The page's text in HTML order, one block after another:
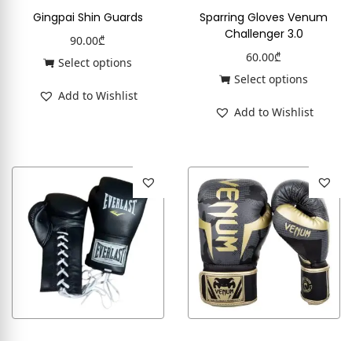
Gingpai Shin Guards
90.00₾
Select options
Add to Wishlist
Sparring Gloves Venum
Challenger 3.0
60.00₾
Select options
Add to Wishlist